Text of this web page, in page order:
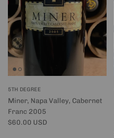
5TH DEGREE
Miner, Napa Valley, Cabernet
Franc 2005
Regular price
$60.00 USD